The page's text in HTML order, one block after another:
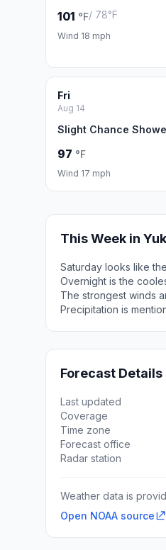
101 °F/ 78°F
Wind 18 mph
Fri
Aug 14
Slight Chance
97 °F
Wind 17 mph
This Week in
Saturday looks like
Overnight is the
The strongest winds
Precipitation is
Forecast Details
Last updated
Coverage
Time zone
Forecast office
Radar station
Weather data is
Open NOAA source